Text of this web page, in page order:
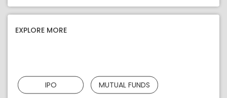
EXPLORE MORE
IPO MUTUAL FUNDS